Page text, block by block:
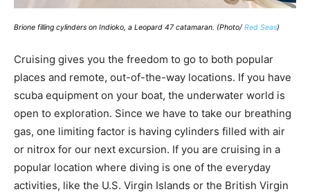
Brione filling cylinders on Indioko, a Leopard 47 catamaran. (Photo/Red Seas)
Cruising gives you the freedom to go to both popular
places and remote, out-of-the-way locations. If you have
scuba equipment on your boat, the underwater world is
open to exploration. Since we have to take our breathing
gas, one limiting factor is having cylinders filled with air
or nitrox for our next excursion. If you are cruising in a
popular location where diving is one of the everyday
activities, like the U.S. Virgin Islands or the British Virgin